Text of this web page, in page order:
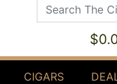
Search The
CIGARS